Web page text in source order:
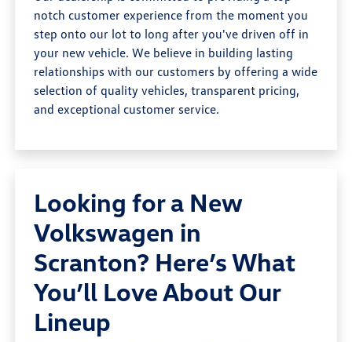
notch customer experience from the moment you
step onto our lot to long after you've driven off in
your new vehicle. We believe in building lasting
relationships with our customers by offering a wide
selection of quality vehicles, transparent pricing,
and exceptional customer service.
Looking for a New
Volkswagen in
Scranton? Here’s What
You’ll Love About Our
Lineup